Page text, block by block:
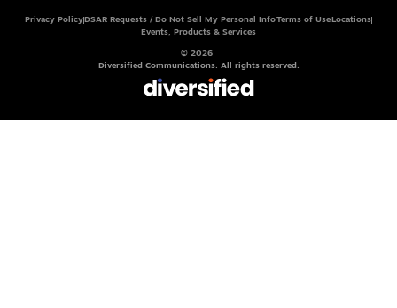
Privacy Policy DSAR Requests / Do Not Sell My Personal InfoTerms of Use Locations
Events, Products & Services
© 2026
Diversified Communications. All rights reserved.